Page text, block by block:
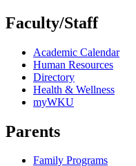
Faculty/Staff
Academic Calendar
Human Resources
Directory
Health & Wellness
myWKU
Parents
Family Programs